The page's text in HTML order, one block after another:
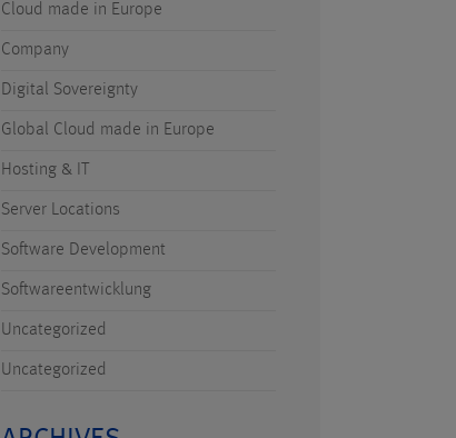
Cloud made in Europe
Company
Digital Sovereignty
Global Cloud made in Europe
Hosting & IT
Server Locations
Software Development
Softwareentwicklung
Uncategorized
Uncategorized